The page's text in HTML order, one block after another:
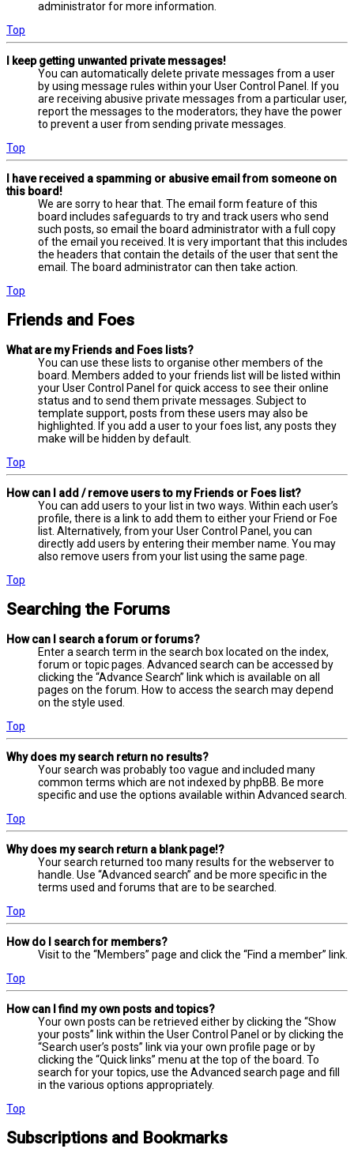
administrator for more information.
Top
I keep getting unwanted private messages!
You can automatically delete private messages from a user
by using message rules within your User Control Panel. If you
are receiving abusive private messages from a particular user,
report the messages to the moderators; they have the power
to prevent a user from sending private messages.
Top
I have received a spamming or abusive email from someone on
this board!
We are sorry to hear that. The email form feature of this
board includes safeguards to try and track users who send
such posts, so email the board administrator with a full copy
of the email you received. It is very important that this includes
the headers that contain the details of the user that sent the
email. The board administrator can then take action.
Top
Friends and Foes
What are my Friends and Foes lists?
You can use these lists to organise other members of the
board. Members added to your friends list will be listed within
your User Control Panel for quick access to see their online
status and to send them private messages. Subject to
template support, posts from these users may also be
highlighted. If you add a user to your foes list, any posts they
make will be hidden by default.
Top
How can I add / remove users to my Friends or Foes list?
You can add users to your list in two ways. Within each user’s
profile, there is a link to add them to either your Friend or Foe
list. Alternatively, from your User Control Panel, you can
directly add users by entering their member name. You may
also remove users from your list using the same page.
Top
Searching the Forums
How can I search a forum or forums?
Enter a search term in the search box located on the index,
forum or topic pages. Advanced search can be accessed by
clicking the “Advance Search” link which is available on all
pages on the forum. How to access the search may depend
on the style used.
Top
Why does my search return no results?
Your search was probably too vague and included many
common terms which are not indexed by phpBB. Be more
specific and use the options available within Advanced search.
Top
Why does my search return a blank page!?
Your search returned too many results for the webserver to
handle. Use “Advanced search” and be more specific in the
terms used and forums that are to be searched.
Top
How do I search for members?
Visit to the “Members” page and click the “Find a member” link.
Top
How can I find my own posts and topics?
Your own posts can be retrieved either by clicking the “Show
your posts” link within the User Control Panel or by clicking the
“Search user’s posts” link via your own profile page or by
clicking the “Quick links” menu at the top of the board. To
search for your topics, use the Advanced search page and fill
in the various options appropriately.
Top
Subscriptions and Bookmarks